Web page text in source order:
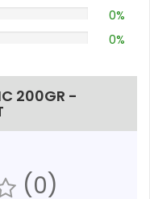
0%
0%
200GR -
(0)